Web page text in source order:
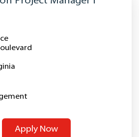
Apply Now